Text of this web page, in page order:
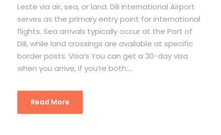
Leste via air, sea, or land. Dili International Airport
serves as the primary entry point for international
flights. Sea arrivals typically occur at the Port of
Dili, while land crossings are available at specific
border posts. Visa’s You can get a 30-day visa
when you arrive, if you’re both:...
Read More